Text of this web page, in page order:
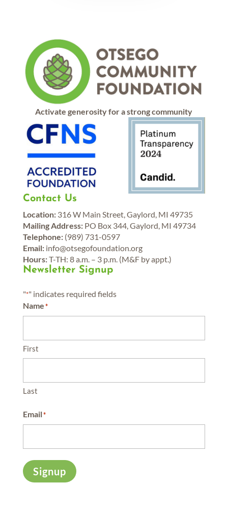
Activate generosity for a strong community
Contact Us
Location:316 W Main Street, Gaylord, MI 49735
Mailing Address:PO Box 344, Gaylord, MI 49734
Telephone:(989) 731-0597
Email:info@otsegofoundation.org
Hours:T-TH: 8 a.m. – 3 p.m. (M&F by appt.)
Newsletter Signup
"*" indicates required fields
Name*
First
Last
Email*
Signup